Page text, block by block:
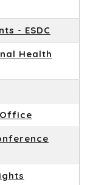
- ESDC
Health